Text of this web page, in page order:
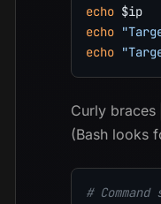
echo $ip
echo
echo
Curly braces
(Bash looks
#